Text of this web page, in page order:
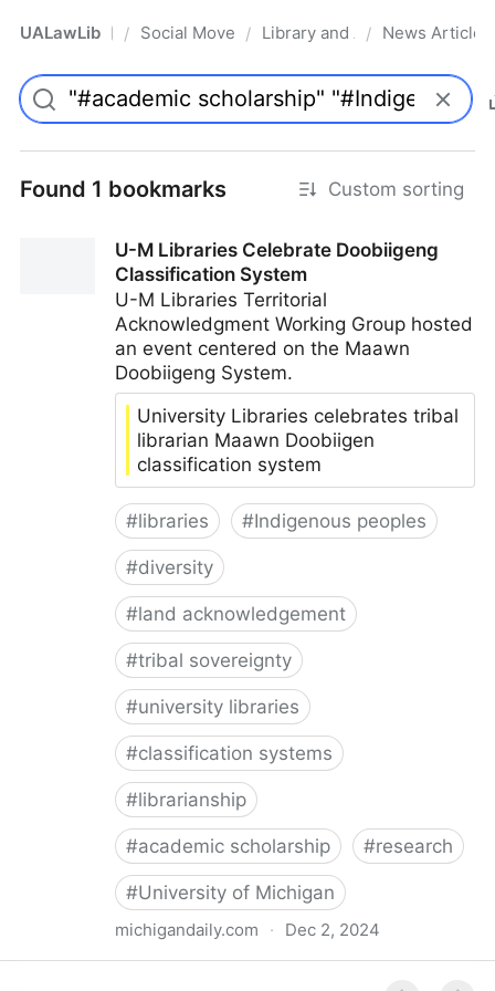
UALawLib Pro/ Social Movements & the Law
/ Library and Academic
/ News Articles
Found 1 bookmarks Custom sorting
U-M Libraries Celebrate Doobiigeng
Classification System
U-M Libraries Territorial
Acknowledgment Working Group hosted
an event centered on the Maawn
Doobiigeng System.
University Libraries celebrates tribal
librarian Maawn Doobiigen
classification system
#libraries #Indigenous peoples
#diversity
#land acknowledgement
#tribal sovereignty
#university libraries
#classification systems
#librarianship
#academic scholarship #research
#University of Michigan
michigandaily.com · Dec 2, 2024